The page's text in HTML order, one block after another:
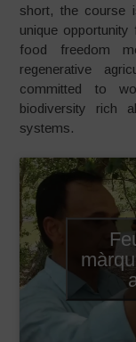
short, the course
unique
food freedom
regenerative
committed to
biodiversity rich
systems.